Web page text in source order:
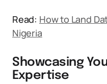
Read: How to Land
Nigeria
Showcasing
Expertise